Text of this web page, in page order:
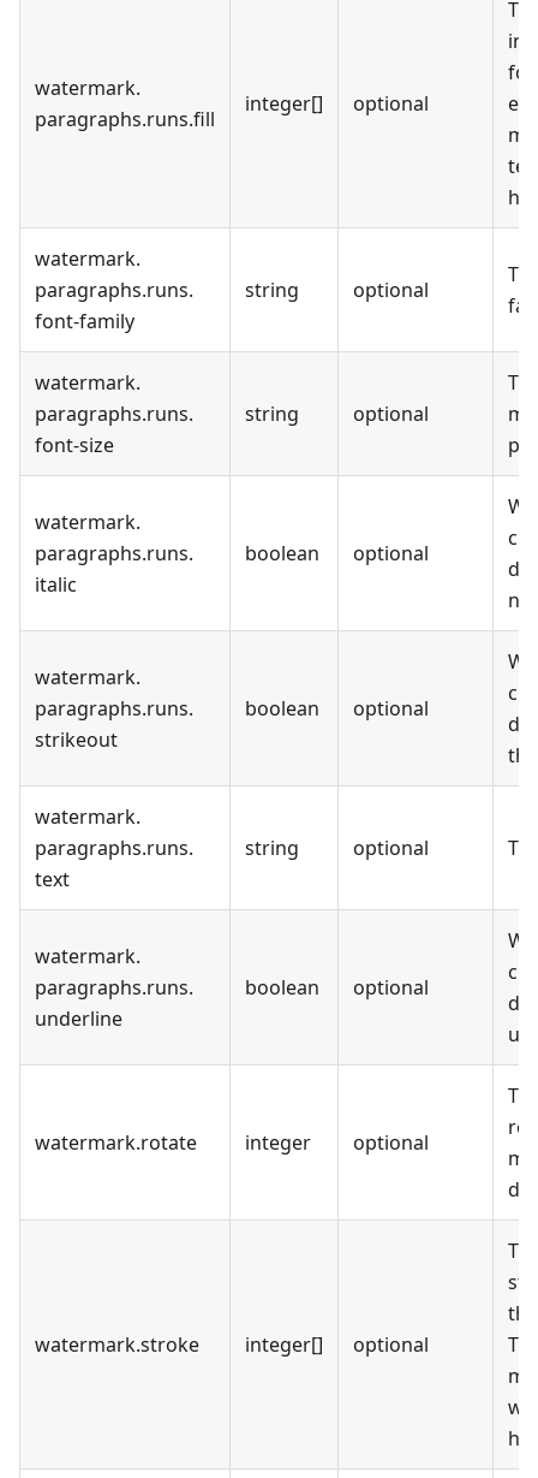
watermark.
paragraphs.runs.fill
integer[] optional
in
watermark.
paragraphs.runs.
font-family
string optional
watermark.
paragraphs.runs.
font-size
string optional
watermark.
paragraphs.runs.
italic
boolean optional
watermark.
paragraphs.runs.
strikeout
boolean optional
watermark.
paragraphs.runs.
text
string optional
watermark.
paragraphs.runs.
underline
boolean optional
watermark.rotate integer optional
watermark.stroke integer[] optional